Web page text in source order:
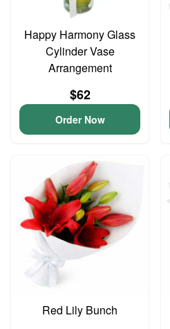
Happy Harmony Glass
Cylinder Vase
Arrangement
$62
Order Now
Red Lily Bunch